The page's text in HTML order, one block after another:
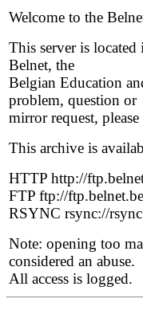
Welcome to the
This server is
Belnet, the
Belgian Education
problem, question or
mirror request,
This archive is
HTTP http://
FTP ftp://
RSYNC rsync://
Note: opening too
considered an abuse.
All access is logged.